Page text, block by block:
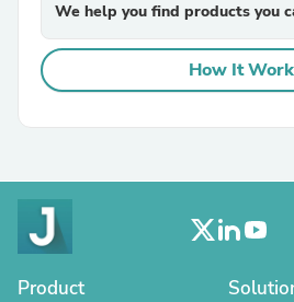
We help you find products you
How It
Product